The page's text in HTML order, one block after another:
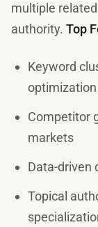
multiple
authority. Top
Keyword
optimization
Competitor
markets
Data-driven
Topical